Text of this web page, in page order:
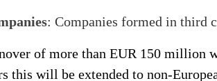
: Companies formed in third
of more than EUR 150 million
this will be extended to non-